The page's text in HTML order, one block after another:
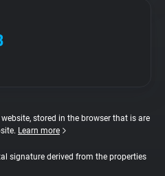
stored in the browser that is are
Learn more
signature derived from the properties